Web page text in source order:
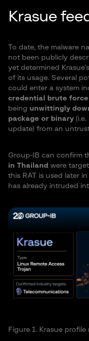
Krasue
To date, the malware
not been publicly
yet determined
of its usage. Several
could enter a system
credential brute
being unwittingly
package or binary
update) from an
Group-IB can confirm
in Thailand were
this RAT is used later
has already intruded
Figure 1. Krasue